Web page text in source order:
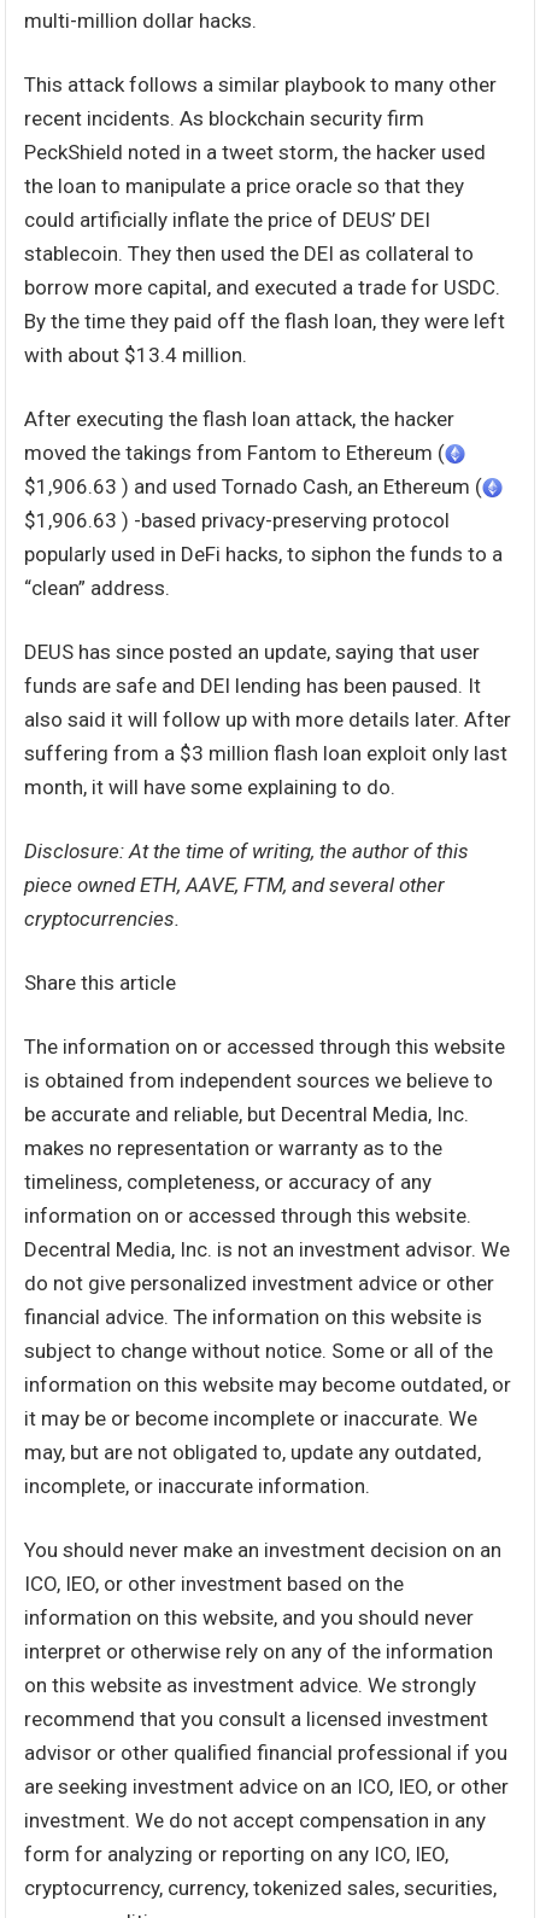
multi-million dollar hacks.
This attack follows a similar playbook to many other
recent incidents. As blockchain security firm
PeckShield noted in a tweet storm, the hacker used
the loan to manipulate a price oracle so that they
could artificially inflate the price of DEUS’ DEI
stablecoin. They then used the DEI as collateral to
borrow more capital, and executed a trade for USDC.
By the time they paid off the flash loan, they were left
with about $13.4 million.
After executing the flash loan attack, the hacker
moved the takings from Fantom to Ethereum (
$1,906.63 ) and used Tornado Cash, an Ethereum (
$1,906.63 ) -based privacy-preserving protocol
popularly used in DeFi hacks, to siphon the funds to a
“clean” address.
DEUS has since posted an update, saying that user
funds are safe and DEI lending has been paused. It
also said it will follow up with more details later. After
suffering from a $3 million flash loan exploit only last
month, it will have some explaining to do.
Disclosure: At the time of writing, the author of this
piece owned ETH, AAVE, FTM, and several other
cryptocurrencies.
Share this article
The information on or accessed through this website
is obtained from independent sources we believe to
be accurate and reliable, but Decentral Media, Inc.
makes no representation or warranty as to the
timeliness, completeness, or accuracy of any
information on or accessed through this website.
Decentral Media, Inc. is not an investment advisor. We
do not give personalized investment advice or other
financial advice. The information on this website is
subject to change without notice. Some or all of the
information on this website may become outdated, or
it may be or become incomplete or inaccurate. We
may, but are not obligated to, update any outdated,
incomplete, or inaccurate information.
You should never make an investment decision on an
ICO, IEO, or other investment based on the
information on this website, and you should never
interpret or otherwise rely on any of the information
on this website as investment advice. We strongly
recommend that you consult a licensed investment
advisor or other qualified financial professional if you
are seeking investment advice on an ICO, IEO, or other
investment. We do not accept compensation in any
form for analyzing or reporting on any ICO, IEO,
cryptocurrency, currency, tokenized sales, securities,